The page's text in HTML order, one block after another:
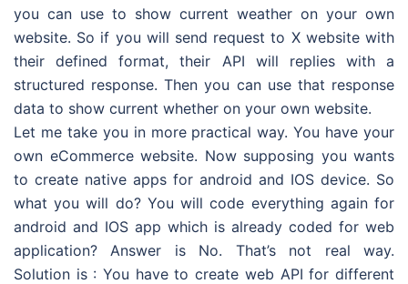
you can use to show current weather on your own
website. So if you will send request to X website with
their defined format, their API will replies with a
structured response. Then you can use that response
data to show current whether on your own website.
Let me take you in more practical way. You have your
own eCommerce website. Now supposing you wants
to create native apps for android and IOS device. So
what you will do? You will code everything again for
android and IOS app which is already coded for web
application? Answer is No. That’s not real way.
Solution is : You have to create web API for different